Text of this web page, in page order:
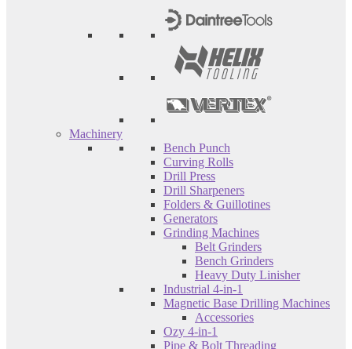
Machinery
Bench Punch
Curving Rolls
Drill Press
Drill Sharpeners
Folders & Guillotines
Generators
Grinding Machines
Belt Grinders
Bench Grinders
Heavy Duty Linisher
Industrial 4-in-1
Magnetic Base Drilling Machines
Accessories
Ozy 4-in-1
Pipe & Bolt Threading